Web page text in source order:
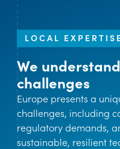
LOCAL
We
challenges
Europe presents a
challenges, including
regulatory demands,
sustainable, resilient